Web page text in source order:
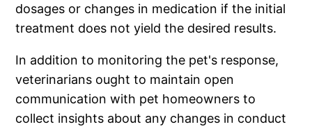
dosages or changes in medication if the initial
treatment does not yield the desired results.
In addition to monitoring the pet's response,
veterinarians ought to maintain open
communication with pet homeowners to
collect insights about any changes in conduct